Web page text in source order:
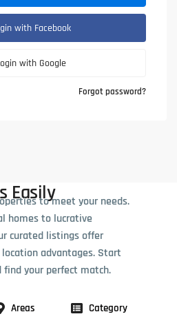
with Facebook
with Google
Forgot password?
Easilyto meet your needs.
homes to lucrative
curated listings offer
advantages. Start
find your perfect match.
Areas Category